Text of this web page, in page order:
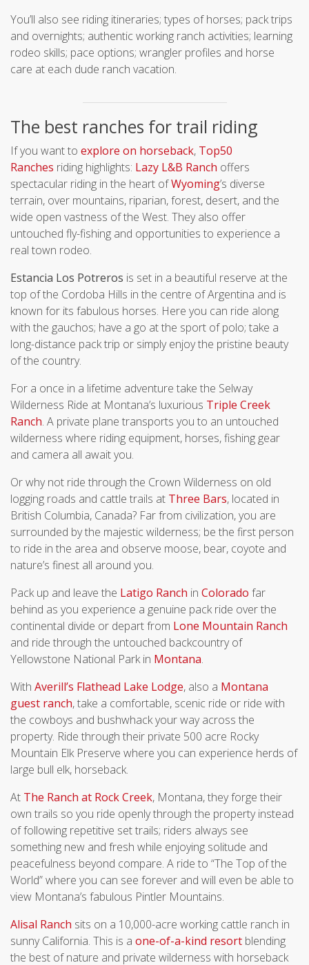
You’ll also see riding itineraries; types of horses; pack trips
and overnights; authentic working ranch activities; learning
rodeo skills; pace options; wrangler profiles and horse
care at each dude ranch vacation.
The best ranches for trail riding
If you want to explore on horseback, Top50
Ranches riding highlights: Lazy L&B Ranch offers
spectacular riding in the heart ofWyoming’s diverse
terrain, over mountains, riparian, forest, desert, and the
wide open vastness of the West. They also offer
untouched fly-fishing and opportunities to experience a
real town rodeo.
Estancia Los Potreros is set in a beautiful reserve at the
top of the Cordoba Hills in the centre of Argentina and is
known for its fabulous horses. Here you can ride along
with the gauchos; have a go at the sport of polo; take a
long-distance pack trip or simply enjoy the pristine beauty
of the country.
For a once in a lifetime adventure take the Selway
Wilderness Ride at Montana’s luxurious Triple Creek
Ranch. A private plane transports you to an untouched
wilderness where riding equipment, horses, fishing gear
and camera all await you.
Or why not ride through the Crown Wilderness on old
logging roads and cattle trails at Three Bars, located in
British Columbia, Canada? Far from civilization, you are
surrounded by the majestic wilderness; be the first person
to ride in the area and observe moose, bear, coyote and
nature’s finest all around you.
Pack up and leave the Latigo Ranch in Colorado far
behind as you experience a genuine pack ride over the
continental divide or depart from Lone Mountain Ranch
and ride through the untouched backcountry of
Yellowstone National Park in Montana.
With Averill’s Flathead Lake Lodge, also a Montana
guest ranch, take a comfortable, scenic ride or ride with
the cowboys and bushwhack your way across the
property. Ride through their private 500 acre Rocky
Mountain Elk Preserve where you can experience herds of
large bull elk, horseback.
At The Ranch at Rock Creek, Montana, they forge their
own trails so you ride openly through the property instead
of following repetitive set trails; riders always see
something new and fresh while enjoying solitude and
peacefulness beyond compare. A ride to “The Top of the
World” where you can see forever and will even be able to
view Montana’s fabulous Pintler Mountains.
Alisal Ranch sits on a 10,000-acre working cattle ranch in
sunny California. This is a one-of-a-kind resort blending
the best of nature and private wilderness with horseback